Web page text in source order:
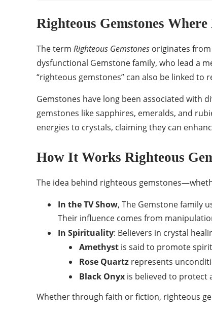
Righteous Gemstones
The term Righteous Gemstones originates
dysfunctional Gemstone family, who lead a
“righteous gemstones” can also be linked
Gemstones have long been associated with
gemstones like sapphires, emeralds, and
energies to crystals, claiming they can
How It Works Righteous
The idea behind righteous
In the TV Show, The Gemstone family
Their influence comes from
In Spirituality: Believers in crystal
Amethyst is said to promote
Rose Quartz represents
Black Onyx is believed to protect
Whether through faith or fiction, righteous